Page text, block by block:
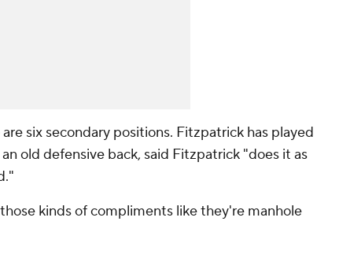
six secondary positions. Fitzpatrick has played
old defensive back, said Fitzpatrick "does it as
kinds of compliments like they're manhole